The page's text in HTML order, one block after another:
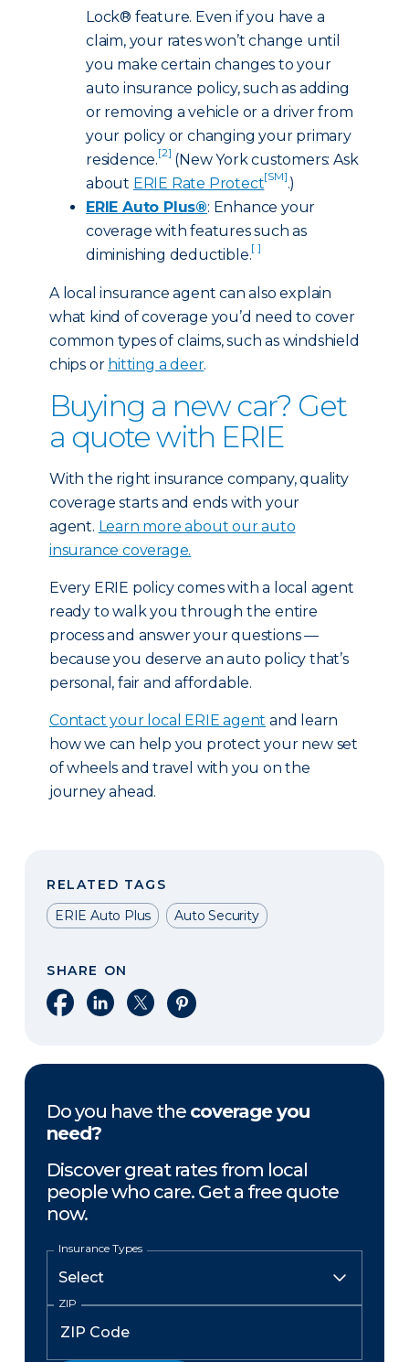
Lock® feature. Even if you have a
claim, your rates won’t change until
you make certain changes to your
auto insurance policy, such as adding
or removing a vehicle or a driver from
your policy or changing your primary
residence.[2] (New York customers: Ask
about ERIE Rate Protect[SM].)
ERIE Auto Plus®: Enhance your
coverage with features such as
diminishing deductible.[ ]
A local insurance agent can also explain
what kind of coverage you’d need to cover
common types of claims, such as windshield
chips or hitting a deer.
Buying a new car? Get
a quote with ERIE
With the right insurance company, quality
coverage starts and ends with your
agent. Learn more about our auto
insurance coverage.
Every ERIE policy comes with a local agent
ready to walk you through the entire
process and answer your questions —
because you deserve an auto policy that’s
personal, fair and affordable.
Contact your local ERIE agent and learn
how we can help you protect your new set
of wheels and travel with you on the
journey ahead.
RELATED TAGS
ERIE Auto Plus
Auto Security
SHARE ON
Share on Facebook
Share on LinkedIn
Share on XShare on Pinterest
Do you have the coverage you
need?
Discover great rates from local
people who care. Get a free quote
now.
Insurance Types
ZIP